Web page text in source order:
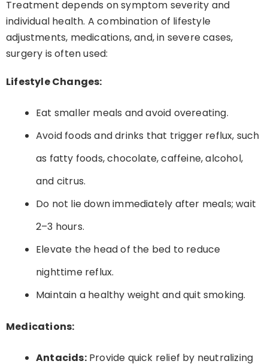
Treatment depends on symptom severity and
individual health. A combination of lifestyle
adjustments, medications, and, in severe cases,
surgery is often used:
Lifestyle Changes:
Eat smaller meals and avoid overeating.
Avoid foods and drinks that trigger reflux, such
as fatty foods, chocolate, caffeine, alcohol,
and citrus.
Do not lie down immediately after meals; wait
2–3 hours.
Elevate the head of the bed to reduce
nighttime reflux.
Maintain a healthy weight and quit smoking.
Medications:
Antacids:Provide quick relief by neutralizing